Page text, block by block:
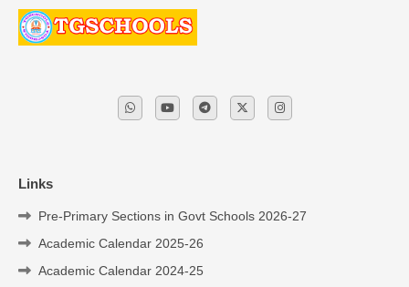
Links
Pre-Primary Sections in Govt Schools 2026-27
Academic Calendar 2025-26
Academic Calendar 2024-25